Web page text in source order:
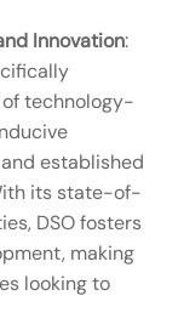
Innovation:
technology-
established
its state-of-
DSO fosters
making
looking to